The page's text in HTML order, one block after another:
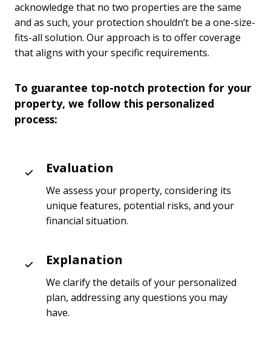
acknowledge that no two properties are the same
and as such, your protection shouldn’t be a one-size-
fits-all solution. Our approach is to offer coverage
that aligns with your specific requirements.
To guarantee top-notch protection for your
property, we follow this personalized
process:
Evaluation
We assess your property, considering its
unique features, potential risks, and your
financial situation.
Explanation
We clarify the details of your personalized
plan, addressing any questions you may
have.